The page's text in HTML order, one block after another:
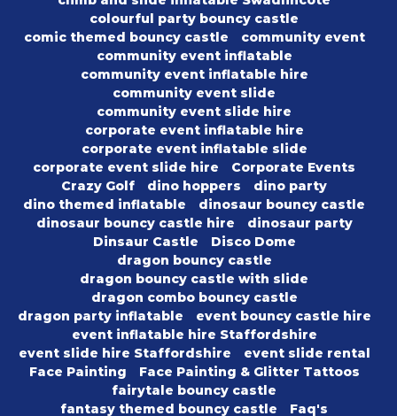
colourful party bouncy castle
comic themed bouncy castle
community event
community event inflatable
community event inflatable hire
community event slide
community event slide hire
corporate event inflatable hire
corporate event inflatable slide
corporate event slide hire
Corporate Events
Crazy Golf
dino hoppers
dino party
dino themed inflatable
dinosaur bouncy castle
dinosaur bouncy castle hire
dinosaur party
Dinsaur Castle
Disco Dome
dragon bouncy castle
dragon bouncy castle with slide
dragon combo bouncy castle
dragon party inflatable
event bouncy castle hire
event inflatable hire Staffordshire
event slide hire Staffordshire
event slide rental
Face Painting
Face Painting & Glitter Tattoos
fairytale bouncy castle
fantasy themed bouncy castle
Faq's